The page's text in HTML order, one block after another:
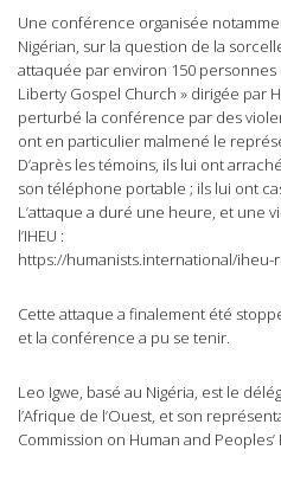
Une conférence organisée
Nigérian, sur la question de la
attaquée par environ 150 personnes
Liberty Gospel Church » dirigée par
perturbé la conférence par des
ont en particulier malmené le
D’après les témoins, ils lui ont
son téléphone portable ; ils lui ont
L’attaque a duré une heure, et une
l’IHEU :
https://humanists.international/iheu-
Cette attaque a finalement été
et la conférence a pu se tenir.
Leo Igwe, basé au Nigéria, est le
l’Afrique de l’Ouest, et son
Commission on Human and Peoples’